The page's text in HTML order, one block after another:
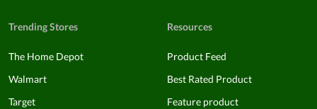
Trending Stores
The Home Depot
Walmart
Target
Resources
Product Feed
Best Rated Product
Feature product